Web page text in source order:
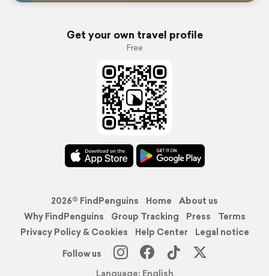
Get your own travel profile
Free
2026© FindPenguins Home
About us
Why FindPenguins
Group Tracking Press
Terms
Privacy Policy & Cookies
Help Center
Legal notice
Follow us